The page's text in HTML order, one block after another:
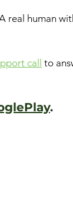
real human
call to
.